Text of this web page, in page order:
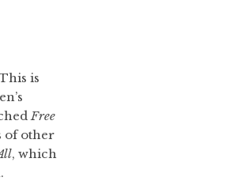
is
Free
of other
, which